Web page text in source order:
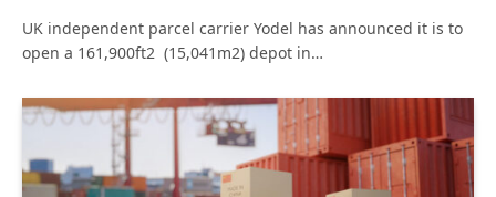
UK independent parcel carrier Yodel has announced it is to
open a 161,900ft2 (15,041m2) depot in…